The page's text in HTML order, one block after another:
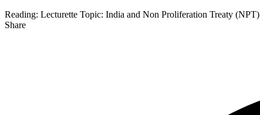
Reading: Lecturette Topic: India and Non Proliferation Treaty (NPT)
Share